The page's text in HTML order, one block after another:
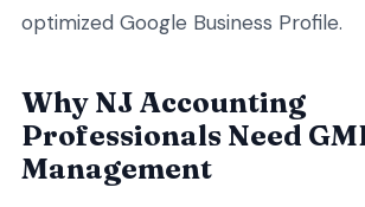
optimized Google Business Profile.
Why NJ Accounting
Professionals Need
Management